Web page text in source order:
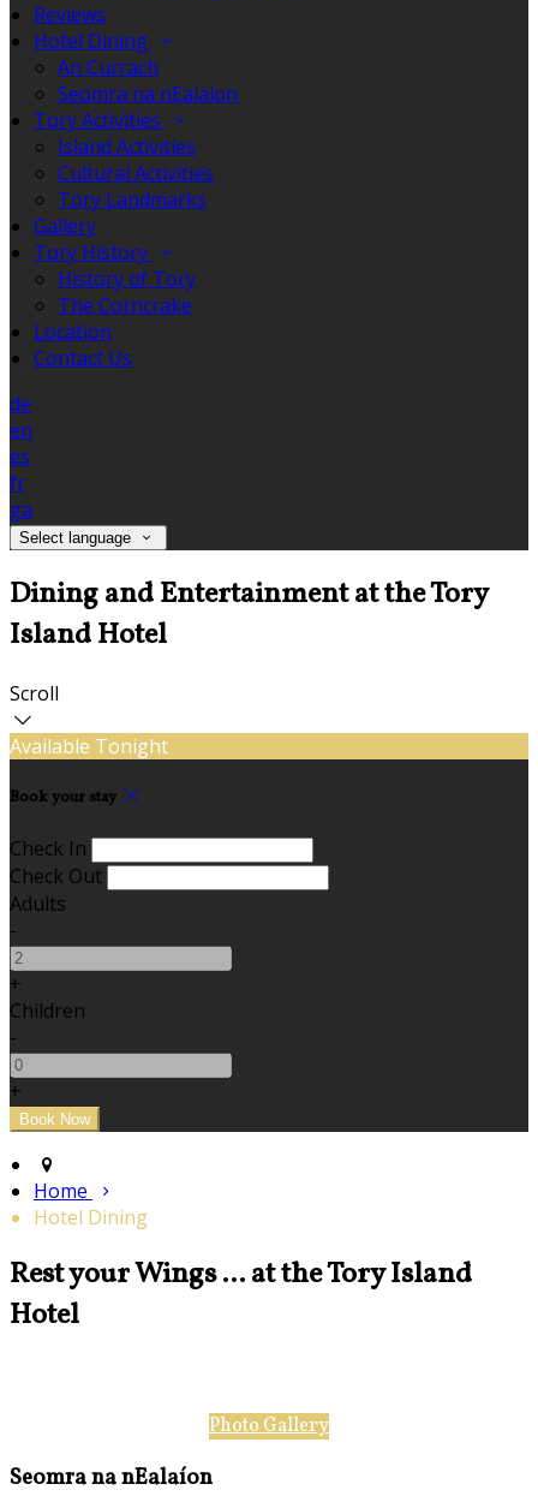
Reviews
Hotel Dining
An Currach
Seomra na nEalaíon
Tory Activities
Island Activities
Cultural Activities
Tory Landmarks
Gallery
Tory History
History of Tory
The Corncrake
Location
Contact Us
de
en
es
fr
ga
Select language
Dining and Entertainment at the Tory
Island Hotel
Scroll
Available Tonight
Book your stay
Check In
Check Out
Adults
-
+
Children
-
+
Home
Hotel Dining
Rest your Wings ... at the Tory Island
Hotel
Photo Gallery
Seomra na nEalaíon